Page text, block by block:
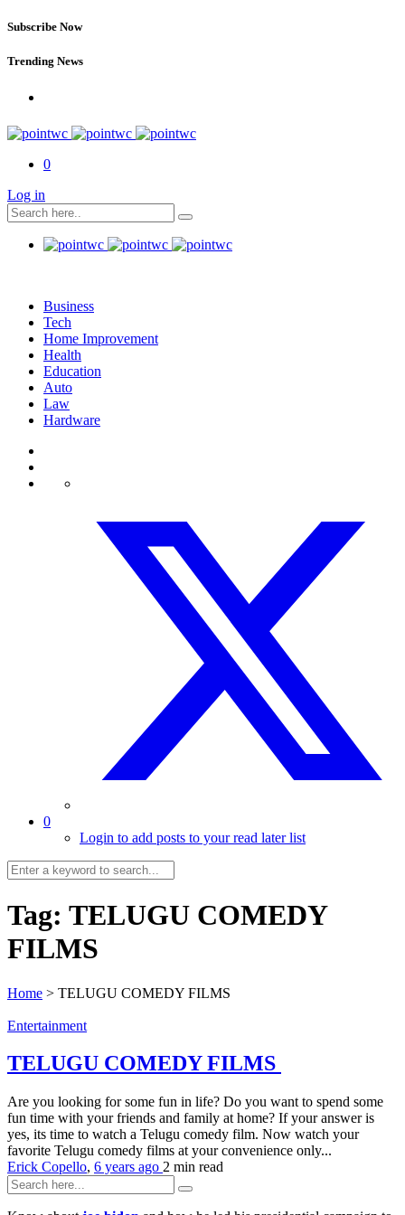
Subscribe Now
Trending News
0
Log in
Business
Tech
Home Improvement
Health
Education
Auto
Law
Hardware
0
Login to add posts to your read later list
Tag: TELUGU COMEDY
FILMS
Home > TELUGU COMEDY FILMS
Entertainment
TELUGU COMEDY FILMS
Are you looking for some fun in life? Do you want to spend some
fun time with your friends and family at home? If your answer is
yes, its time to watch a Telugu comedy film. Now watch your
favorite Telugu comedy films at your convenience only...
Erick Copello, 6 years ago 2 min read